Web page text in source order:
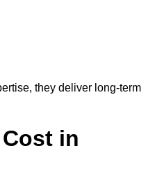
they deliver long-term
in